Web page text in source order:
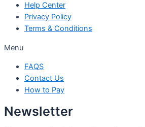
Help Center
Privacy Policy
Terms & Conditions
Menu
FAQS
Contact Us
How to Pay
Newsletter